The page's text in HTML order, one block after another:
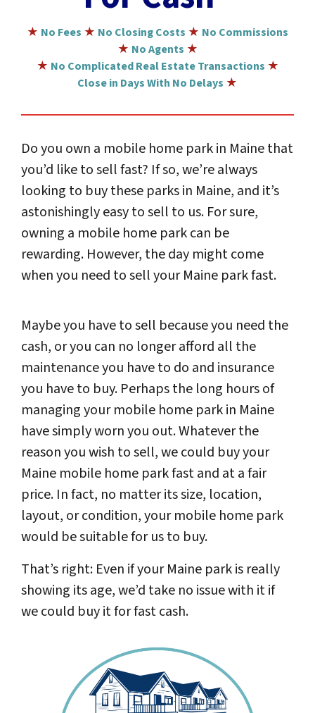
★ No Fees ★ No Closing Costs ★ No Commissions
★ No Agents ★
★ No Complicated Real Estate Transactions ★
Close in Days With No Delays ★
Do you own a mobile home park in Maine that
you’d like to sell fast? If so, we’re always
looking to buy these parks in Maine, and it’s
astonishingly easy to sell to us. For sure,
owning a mobile home park can be
rewarding. However, the day might come
when you need to sell your Maine park fast.
Maybe you have to sell because you need the
cash, or you can no longer afford all the
maintenance you have to do and insurance
you have to buy. Perhaps the long hours of
managing your mobile home park in Maine
have simply worn you out. Whatever the
reason you wish to sell, we could buy your
Maine mobile home park fast and at a fair
price. In fact, no matter its size, location,
layout, or condition, your mobile home park
would be suitable for us to buy.
That’s right: Even if your Maine park is really
showing its age, we’d take no issue with it if
we could buy it for fast cash.